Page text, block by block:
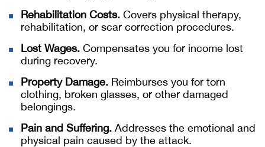
Rehabilitation Costs. Covers physical therapy,
rehabilitation, or scar correction procedures.
Lost Wages. Compensates you for income lost
during recovery.
Property Damage. Reimburses you for torn
clothing, broken glasses, or other damaged
belongings.
Pain and Suffering. Addresses the emotional and
physical pain caused by the attack.